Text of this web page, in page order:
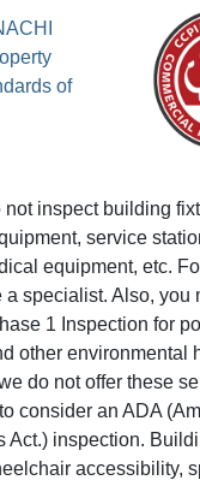
of
inspect building
service
equipment, etc.
a specialist. Also, you
1 Inspection for
other environmental
do not offer these
consider an ADA
Act.) inspection.
accessibility,